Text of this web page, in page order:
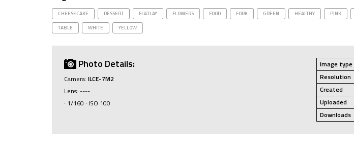
CHEESECAKE DESSERT FLATLAY FLOWERS FOOD FORK GREEN HEALTHY PINK
TABLE
WHITE YELLOW
Photo Details:
Camera: ILCE-7M2
Lens: ----
· 1/160 · ISO 100
Image type
Resolution
Created
Uploaded
Downloads